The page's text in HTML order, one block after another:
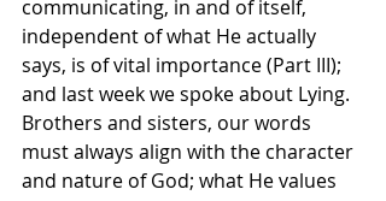
communicating, in and of itself,
independent of what He actually
says, is of vital importance (Part III);
and last week we spoke about Lying.
Brothers and sisters, our words
must always align with the character
and nature of God; what He values